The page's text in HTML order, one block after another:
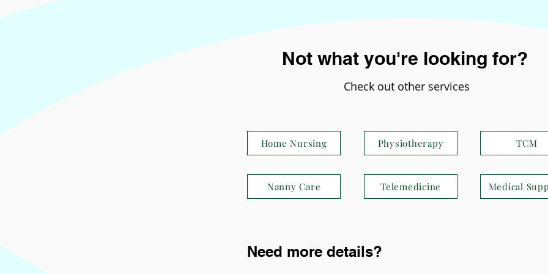
Not what you're looking for?
Check out other services
Home Nursing Physiotherapy TCM
Nanny Care Telemedicine Medical
Need more details?